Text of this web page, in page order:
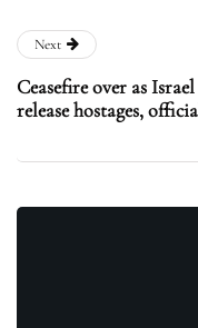
Next
Ceasefire over as
release hostages,